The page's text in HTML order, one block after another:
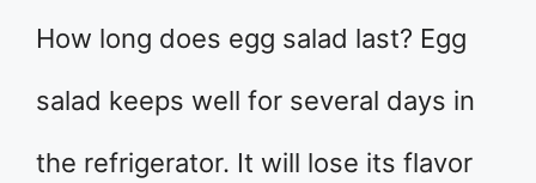
How long does egg salad last? Egg
salad keeps well for several days in
the refrigerator. It will lose its flavor